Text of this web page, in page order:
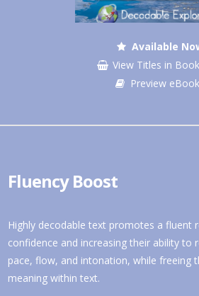
Available
View Titles in
Preview
Fluency Boost
Highly decodable text promotes a fluent
confidence and increasing their ability to
pace, flow, and intonation, while freeing
meaning within text.